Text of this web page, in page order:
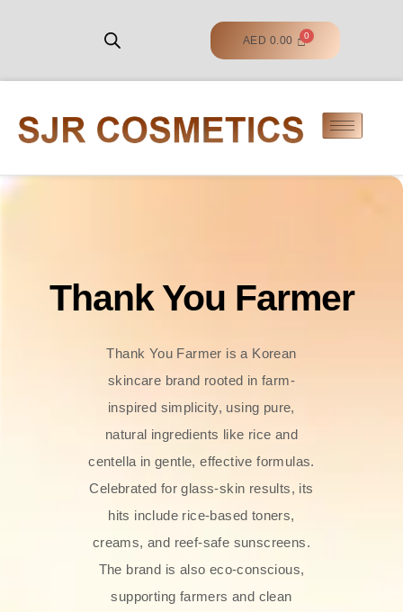
AED 0.00
Thank You Farmer
Thank You Farmer is a Korean
skincare brand rooted in farm-
inspired simplicity, using pure,
natural ingredients like rice and
centella in gentle, effective formulas.
Celebrated for glass‑skin results, its
hits include rice-based toners,
creams, and reef-safe sunscreens.
The brand is also eco-conscious,
supporting farmers and clean